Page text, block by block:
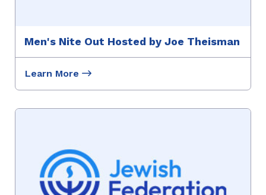
Men's Nite Out Hosted by Joe Theisman
Learn More